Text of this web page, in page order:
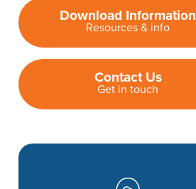
Download Information
Resources & info
Contact Us
Get in touch